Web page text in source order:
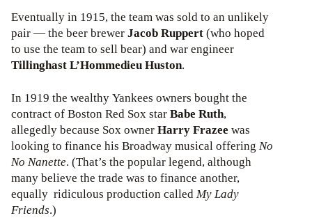
Eventually in 1915, the team was sold to an unlikely
pair — the beer brewerJacob Ruppert(who hoped
to use the team to sell bear) and war engineer
Tillinghast L’Hommedieu Huston.
In 1919 the wealthy Yankees owners bought the
contract of Boston Red Sox starBabe Ruth,
allegedly because Sox ownerHarry Frazee was
looking to finance his Broadway musical offering No
No Nanette. (That’s the popular legend, although
many believe the trade was to finance another,
equally ridiculous production calledMy Lady
Friends.)